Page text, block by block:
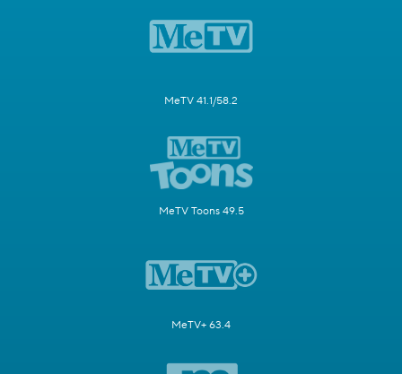
MeTV 41.1/58.2
MeTV Toons 49.5
MeTV+ 63.4